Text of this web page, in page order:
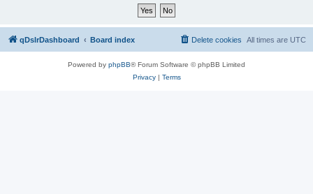
qDslrDashboard Board index All times are UTC
Delete cookies
Powered by phpBB® Forum Software © phpBB Limited
Privacy| Terms